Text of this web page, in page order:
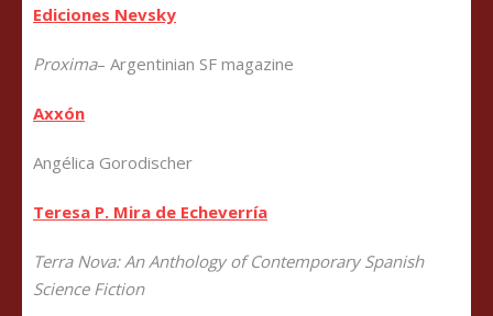
Ediciones Nevsky
Proxima– Argentinian SF magazine
Axxón
Angélica Gorodischer
Teresa P. Mira de Echeverría
Terra Nova: An Anthology of Contemporary Spanish
Science Fiction